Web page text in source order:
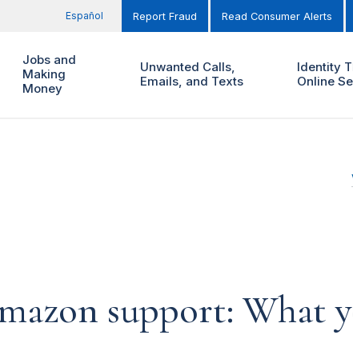
Español Report Fraud Read Consumer Alerts
Jobs and
Making
Money
Unwanted Calls,
Emails, and Texts
Identity
Online
support: What